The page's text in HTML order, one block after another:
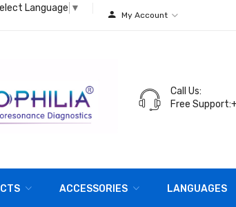
Language ▼
My Account
Call Us:
Free
ACCESSORIES LANGUAGES